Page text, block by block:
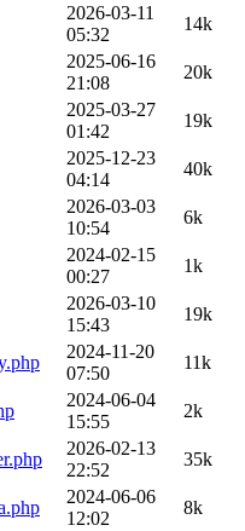
2026-03-11
05:32
14k
2025-06-16
21:08
20k
2025-03-27
01:42
19k
2025-12-23
04:14
40k
2026-03-03
10:54
6k
2024-02-15
00:27
1k
2026-03-10
15:43
19k
2024-11-20
07:50
11k
2024-06-04
15:55
2k
2026-02-13
22:52
35k
2024-06-06
12:02
8k